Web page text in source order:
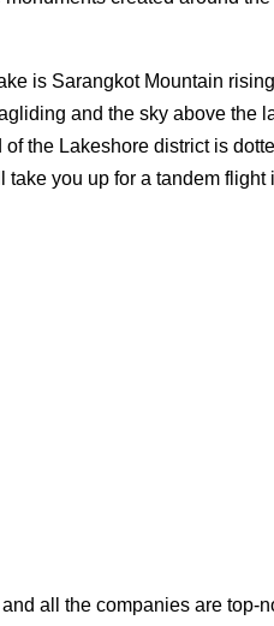
is Sarangkot Mountain
and the sky above the
the Lakeshore district is
you up for a tandem
all the companies are top-